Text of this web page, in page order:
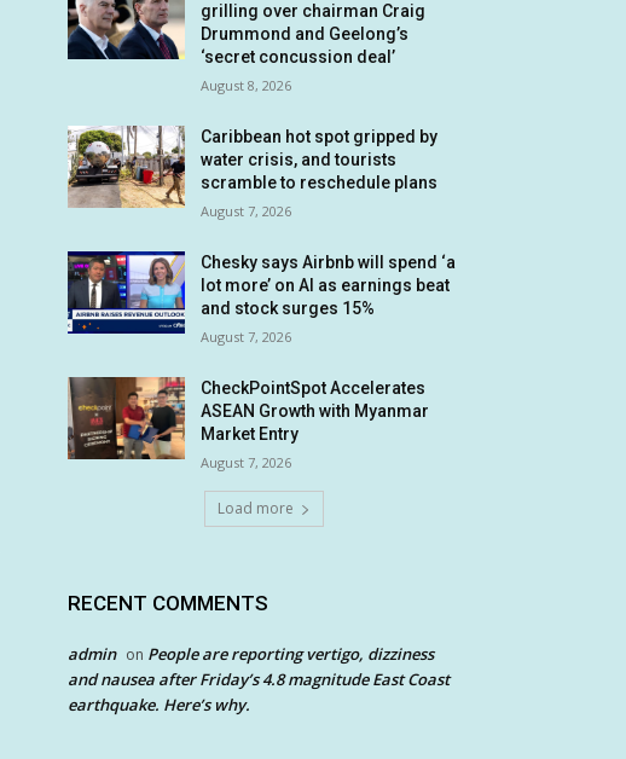
grilling over chairman Craig
Drummond and Geelong’s
‘secret concussion deal’
August 8, 2026
Caribbean hot spot gripped by
water crisis, and tourists
scramble to reschedule plans
August 7, 2026
Chesky says Airbnb will spend ‘a
lot more’ on AI as earnings beat
and stock surges 15%
August 7, 2026
CheckPointSpot Accelerates
ASEAN Growth with Myanmar
Market Entry
August 7, 2026
Load more
RECENT COMMENTS
admin on People are reporting vertigo, dizziness
and nausea after Friday’s 4.8 magnitude East Coast
earthquake. Here’s why.